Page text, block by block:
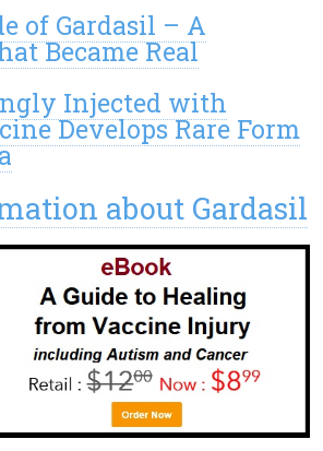
of Gardasil – A
Became Real
Injected with
Develops Rare Form
about Gardasil